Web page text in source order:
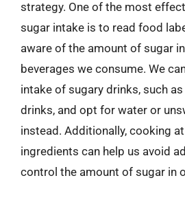
strategy. One of the most
sugar intake is to read food
aware of the amount of sugar
beverages we consume. We
intake of sugary drinks, such
drinks, and opt for water or
instead. Additionally, cooking
ingredients can help us avoid
control the amount of sugar in